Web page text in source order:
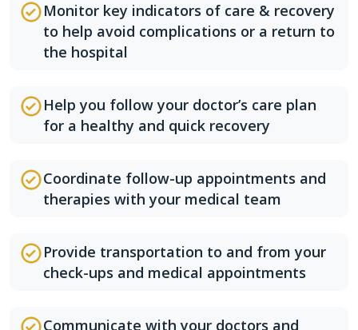
Monitor key indicators of care & recovery
to help avoid complications or a return to
the hospital
Help you follow your doctor’s care plan
for a healthy and quick recovery
Coordinate follow-up appointments and
therapies with your medical team
Provide transportation to and from your
check-ups and medical appointments
Communicate with your doctors and